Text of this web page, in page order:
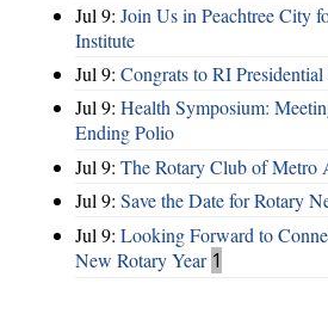
Jul 9: Join Us in Peachtree City
Institute
Jul 9: Congrats to RI
Jul 9: Health Symposium:
Ending Polio
Jul 9: The Rotary Club of Metro
Jul 9: Save the Date for Rotary
Jul 9: Looking Forward to
New Rotary Year 1